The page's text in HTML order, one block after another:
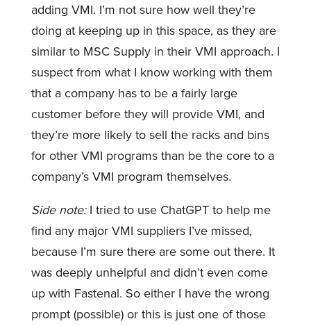
adding VMI. I’m not sure how well they’re
doing at keeping up in this space, as they are
similar to MSC Supply in their VMI approach. I
suspect from what I know working with them
that a company has to be a fairly large
customer before they will provide VMI, and
they’re more likely to sell the racks and bins
for other VMI programs than be the core to a
company’s VMI program themselves.
Side note:I tried to use ChatGPT to help me
find any major VMI suppliers I’ve missed,
because I’m sure there are some out there. It
was deeply unhelpful and didn’t even come
up with Fastenal. So either I have the wrong
prompt (possible) or this is just one of those